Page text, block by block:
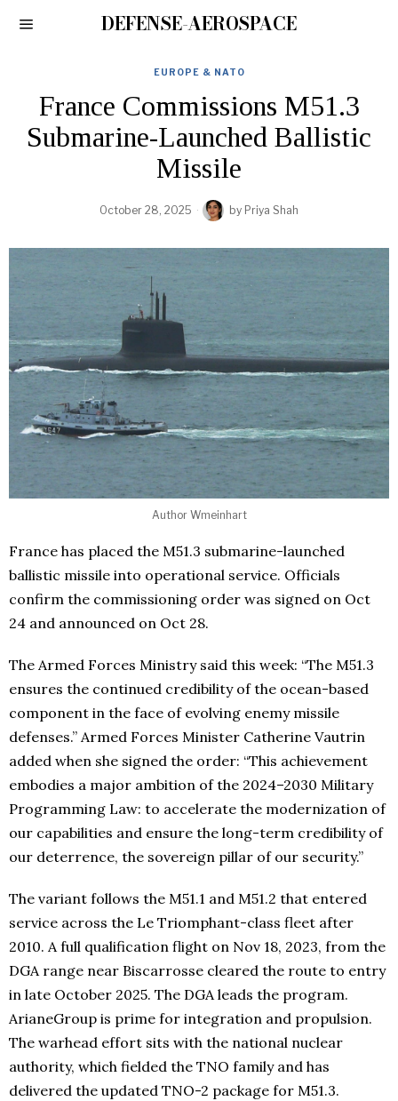
DEFENSE-AEROSPACE
EUROPE & NATO
France Commissions M51.3
Submarine-Launched Ballistic
Missile
October 28, 2025 by Priya Shah
Author Wmeinhart
France has placed the M51.3 submarine-launched
ballistic missile into operational service. Officials
confirm the commissioning order was signed on Oct
24 and announced on Oct 28.
The Armed Forces Ministry said this week: “The M51.3
ensures the continued credibility of the ocean-based
component in the face of evolving enemy missile
defenses.” Armed Forces Minister Catherine Vautrin
added when she signed the order: “This achievement
embodies a major ambition of the 2024–2030 Military
Programming Law: to accelerate the modernization of
our capabilities and ensure the long-term credibility of
our deterrence, the sovereign pillar of our security.”
The variant follows the M51.1 and M51.2 that entered
service across the Le Triomphant-class fleet after
2010. A full qualification flight on Nov 18, 2023, from the
DGA range near Biscarrosse cleared the route to entry
in late October 2025. The DGA leads the program.
ArianeGroup is prime for integration and propulsion.
The warhead effort sits with the national nuclear
authority, which fielded the TNO family and has
delivered the updated TNO-2 package for M51.3.